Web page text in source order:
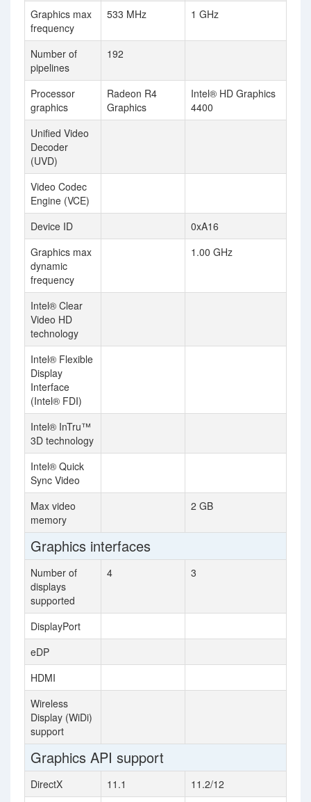
Graphics max
frequency
533 MHz 1 GHz
Number of
pipelines
192
Processor
graphics
Radeon R4
Graphics
Intel® HD Graphics
4400
Unified Video
Decoder
(UVD)
Video Codec
Engine (VCE)
Device ID
0xA16
Graphics max
dynamic
frequency
1.00 GHz
Intel® Clear
Video HD
technology
Intel® Flexible
Display
Interface
(Intel® FDI)
Intel® InTru™
3D technology
Intel® Quick
Sync Video
Max video
memory
2 GB
Graphics interfaces
Number of
displays
supported
4 3
DisplayPort
eDP
HDMI
Wireless
Display (WiDi)
support
Graphics API support
DirectX 11.1
11.2/12